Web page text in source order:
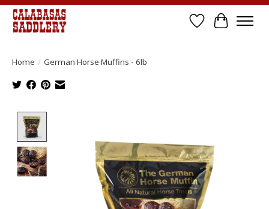
Wish List
Cart
Home / German Horse Muffins - 6lb